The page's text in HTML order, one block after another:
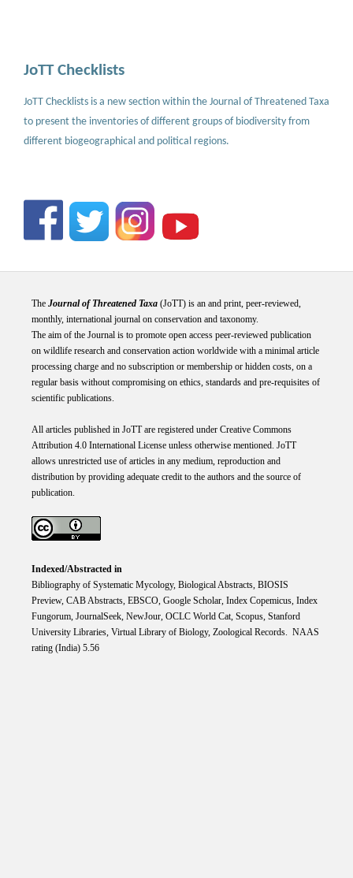
JoTT Checklists
JoTT Checklists is a new section within the Journal of Threatened Taxa
to present the inventories of different groups of biodiversity from
different biogeographical and political regions.
The Journal of Threatened Taxa(JoTT) is an and print, peer-reviewed,
monthly, international journal on conservation and taxonomy.
The aim of the Journal is to promote open access peer-reviewed publication
on wildlife research and conservation action worldwide with a minimal article
processing charge and no subscription or membership or hidden costs, on a
regular basis without compromising on ethics, standards and pre-requisites of
scientific publications.
All articles published in JoTT are registered under Creative Commons
Attribution 4.0 International Licenseunless otherwise mentioned. JoTT
allows unrestricted use of articles in any medium, reproduction and
distribution by providing adequate credit to the authors and the source of
publication.
Indexed/Abstracted in
Bibliography of Systematic Mycology, Biological Abstracts, BIOSIS
Preview, CAB Abstracts, EBSCO, Google Scholar, Index Copemicus, Index
Fungorum, JournalSeek, NewJour, OCLC World Cat, Scopus, Stanford
University Libraries, Virtual Library of Biology, Zoological Records. NAAS
rating (India) 5.56